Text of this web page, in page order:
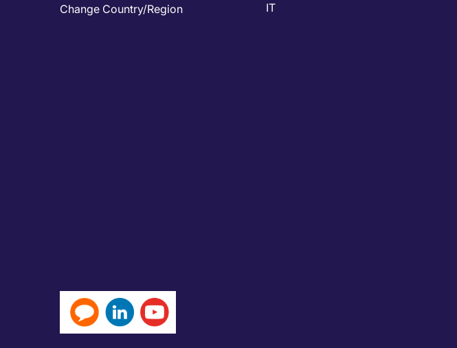
Change Country/Region
IT